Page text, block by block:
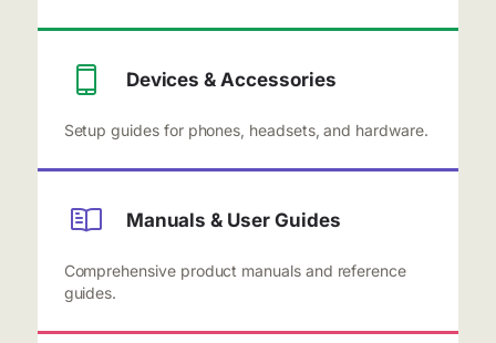
Devices & Accessories
Setup guides for phones, headsets, and hardware.
Manuals & User Guides
Comprehensive product manuals and reference
guides.